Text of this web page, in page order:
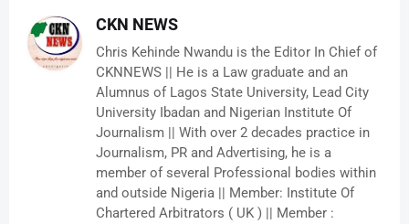
CKN NEWS
Chris Kehinde Nwandu is the Editor In Chief of
CKNNEWS || He is a Law graduate and an
Alumnus of Lagos State University, Lead City
University Ibadan and Nigerian Institute Of
Journalism || With over 2 decades practice in
Journalism, PR and Advertising, he is a
member of several Professional bodies within
and outside Nigeria || Member: Institute Of
Chartered Arbitrators ( UK ) || Member :